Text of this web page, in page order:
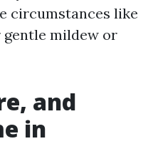
circumstances like
mildew or
and
in